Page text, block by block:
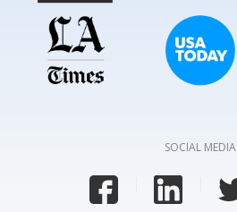
SOCIAL MEDIA